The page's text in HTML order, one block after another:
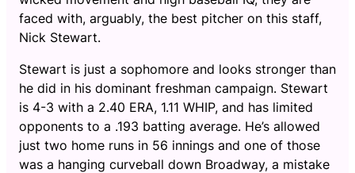
faced with, arguably, the best pitcher on this staff,
Nick Stewart.
Stewart is just a sophomore and looks stronger than
he did in his dominant freshman campaign. Stewart
is 4-3 with a 2.40 ERA, 1.11 WHIP, and has limited
opponents to a .193 batting average. He’s allowed
just two home runs in 56 innings and one of those
was a hanging curveball down Broadway, a mistake